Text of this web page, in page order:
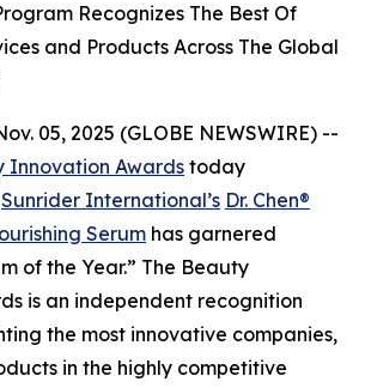
Recognizes The Best Of
and Products Across The Global
05, 2025 (GLOBE NEWSWIRE) --
Innovation Awards today
Sunrider International’s Dr. Chen®
Serum has garnered
of the Year.” The Beauty
is an independent recognition
the most innovative companies,
in the highly competitive